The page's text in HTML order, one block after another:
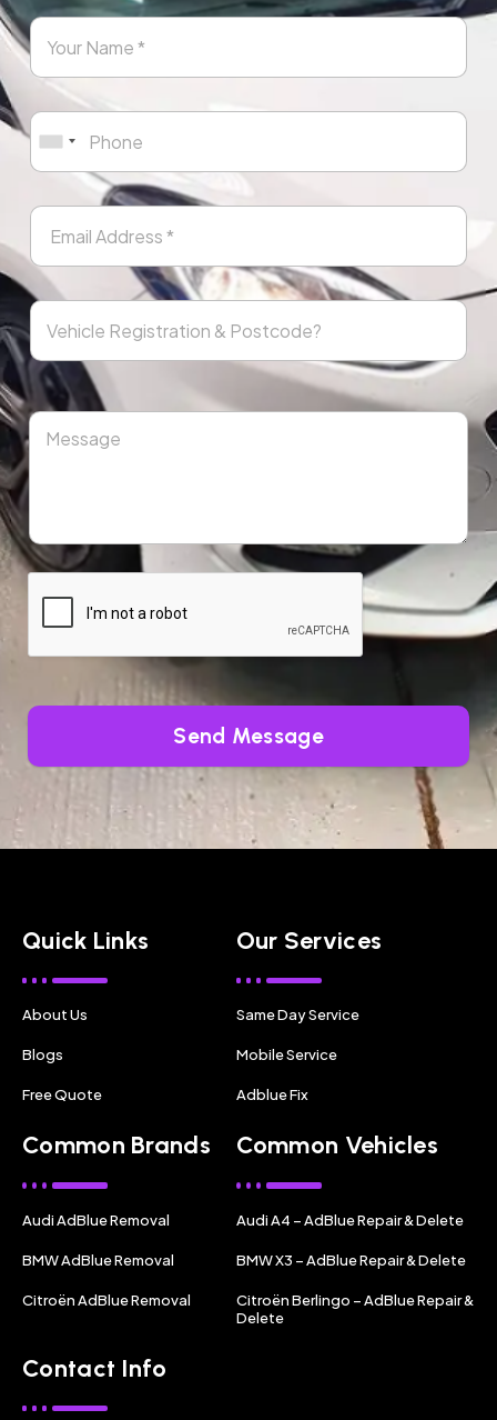
Send Message
Quick Links
About Us
Blogs
Free Quote
Our Services
Same Day Service
Mobile Service
Adblue Fix
Common Brands
Audi AdBlue Removal
BMW AdBlue Removal
Citroën AdBlue Removal
Common Vehicles
Audi A4 – AdBlue Repair & Delete
BMW X3 – AdBlue Repair & Delete
Citroën Berlingo – AdBlue Repair &
Delete
Contact Info